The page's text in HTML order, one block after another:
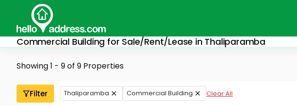
Commercial Building for Sale/Rent/Lease in Thaliparamba
Showing 1 - 9 of 9 Properties
Filter Thaliparamba Commercial Building Clear All